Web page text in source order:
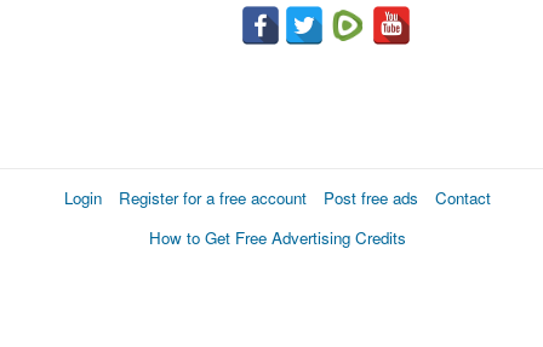
Login Register for a free account Post free ads
Contact
How to Get Free Advertising Credits